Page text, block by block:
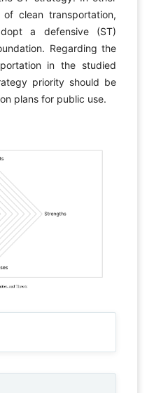
clean transportation,
a defensive (ST)
Regarding the
in the studied
priority should be
plans for public use.